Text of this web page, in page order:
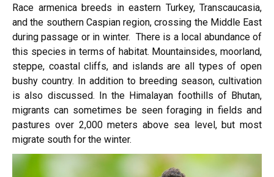
Race armenica breeds in eastern Turkey, Transcaucasia,
and the southern Caspian region, crossing the Middle East
during passage or in winter. There is a local abundance of
this species in terms of habitat. Mountainsides, moorland,
steppe, coastal cliffs, and islands are all types of open
bushy country. In addition to breeding season, cultivation
is also discussed. In the Himalayan foothills of Bhutan,
migrants can sometimes be seen foraging in fields and
pastures over 2,000 meters above sea level, but most
migrate south for the winter.